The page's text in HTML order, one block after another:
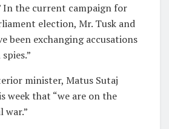
In the current campaign for
election, Mr. Tusk and
been exchanging accusations
minister, Matus Sutaj
week that “we are on the
war.”